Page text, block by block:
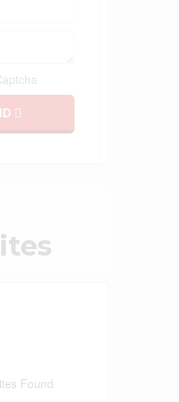
Found